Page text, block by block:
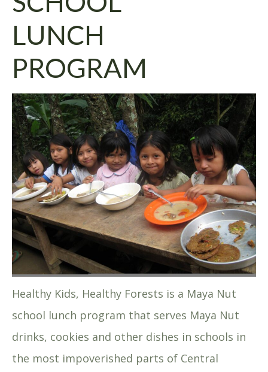
LUNCH
PROGRAM
Healthy Kids, Healthy Forests is a Maya Nut
school lunch program that serves Maya Nut
drinks, cookies and other dishes in schools in
the most impoverished parts of Central